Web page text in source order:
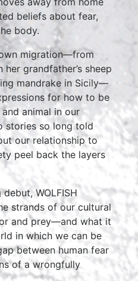
beliefs about fear,
body.
migration—from
grandfather’s sheep
mandrake in Sicily—
for how to be
animal in our
stories so long told
our relationship to
peel back the layers
WOLFISH
strands of our cultural
and prey—and what it
in which we can be
between human fear
of a wrongfully